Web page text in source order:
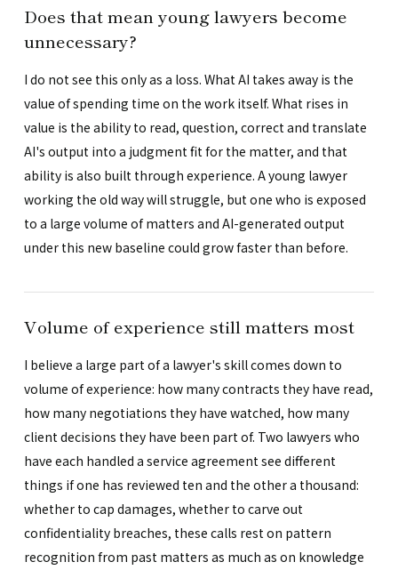
Does that mean young lawyers become
unnecessary?
I do not see this only as a loss. What AI takes away is the
value of spending time on the work itself. What rises in
value is the ability to read, question, correct and translate
AI's output into a judgment fit for the matter, and that
ability is also built through experience. A young lawyer
working the old way will struggle, but one who is exposed
to a large volume of matters and AI-generated output
under this new baseline could grow faster than before.
Volume of experience still matters most
I believe a large part of a lawyer's skill comes down to
volume of experience: how many contracts they have read,
how many negotiations they have watched, how many
client decisions they have been part of. Two lawyers who
have each handled a service agreement see different
things if one has reviewed ten and the other a thousand:
whether to cap damages, whether to carve out
confidentiality breaches, these calls rest on pattern
recognition from past matters as much as on knowledge